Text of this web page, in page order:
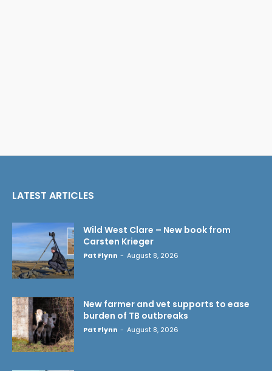
LATEST ARTICLES
Wild West Clare – New book from
Carsten Krieger
Pat Flynn - August 8, 2026
New farmer and vet supports to ease
burden of TB outbreaks
Pat Flynn - August 8, 2026